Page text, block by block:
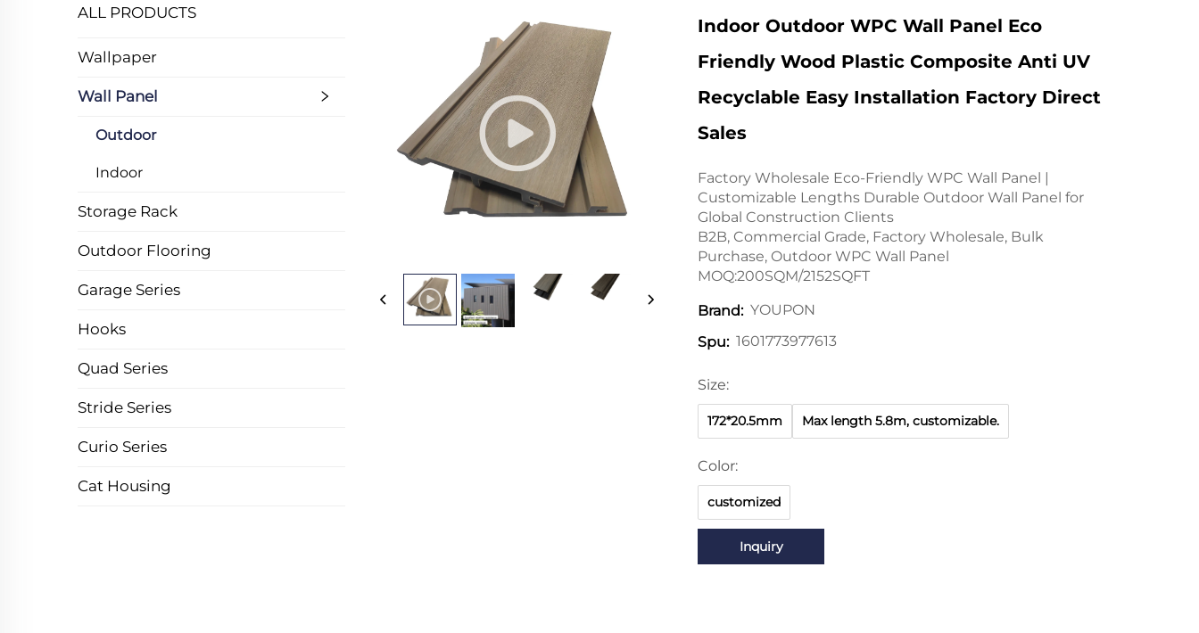
ALL PRODUCTS
Wallpaper
Wall Panel
Outdoor
Indoor
Storage Rack
Outdoor Flooring
Garage Series
Hooks
Quad Series
Stride Series
Curio Series
Cat Housing
Indoor Outdoor WPC Wall Panel Eco
Friendly Wood Plastic Composite Anti UV
Recyclable Easy Installation Factory Direct
Sales
Factory Wholesale Eco-Friendly WPC Wall Panel |
Customizable Lengths Durable Outdoor Wall Panel for
Global Construction Clients
B2B, Commercial Grade, Factory Wholesale, Bulk
Purchase, Outdoor WPC Wall Panel
MOQ:200SQM/2152SQFT
Brand: YOUPON
Spu: 1601773977613
Size:
172*20.5mm Max length 5.8m, customizable.
Color:
customized
Inquiry